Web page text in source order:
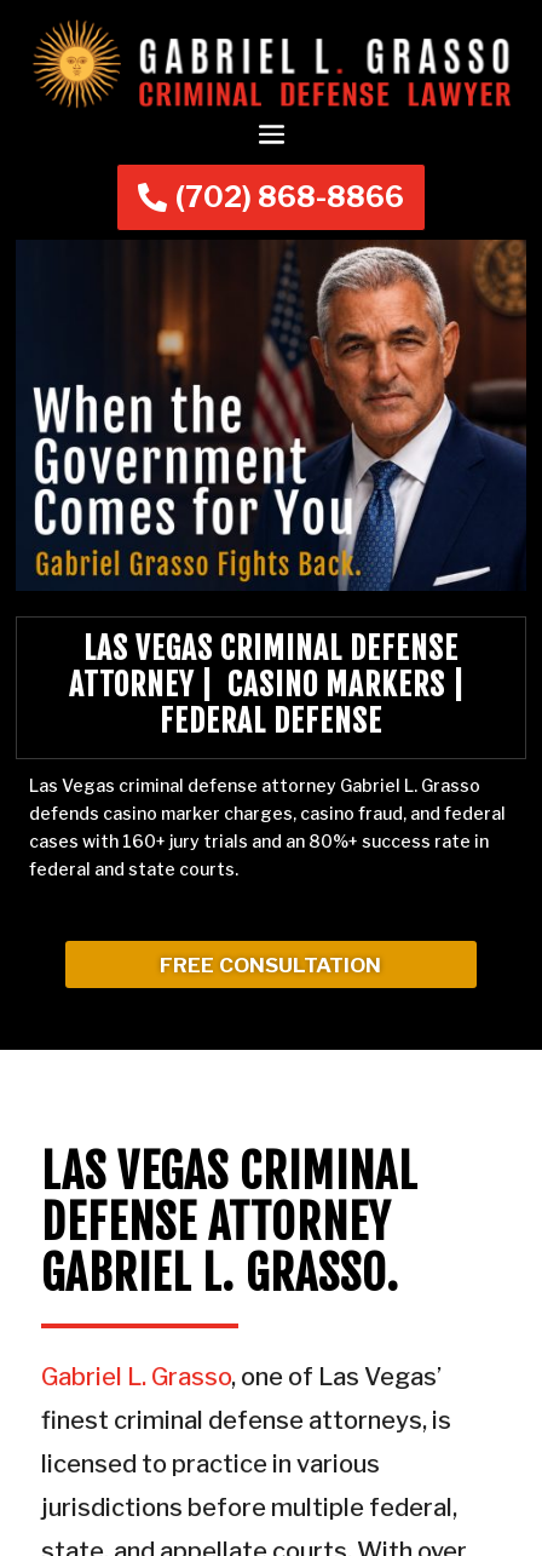
(702) 868-8866
LAS VEGAS CRIMINAL DEFENSE
ATTORNEY | CASINO MARKERS |
FEDERAL DEFENSE
Las Vegas criminal defense attorney Gabriel L. Grasso
defends casino marker charges, casino fraud, and federal
cases with 160+ jury trials and an 80%+ success rate in
federal and state courts.
FREE CONSULTATION
LAS VEGAS CRIMINAL
DEFENSEATTORNEY
GABRIEL L. GRASSO.
Gabriel L. Grasso, one of Las Vegas’
finest criminal defense attorneys, is
licensed to practice in various
jurisdictions before multiple federal,